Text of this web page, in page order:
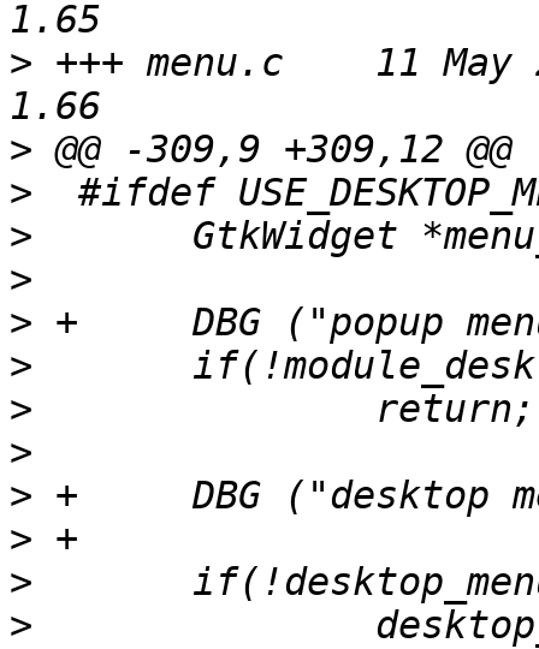
> +++ menu.c	11 May 2004 14:55:35 -0000
>
>
>
>
>
>
>
>
>
>
>
>